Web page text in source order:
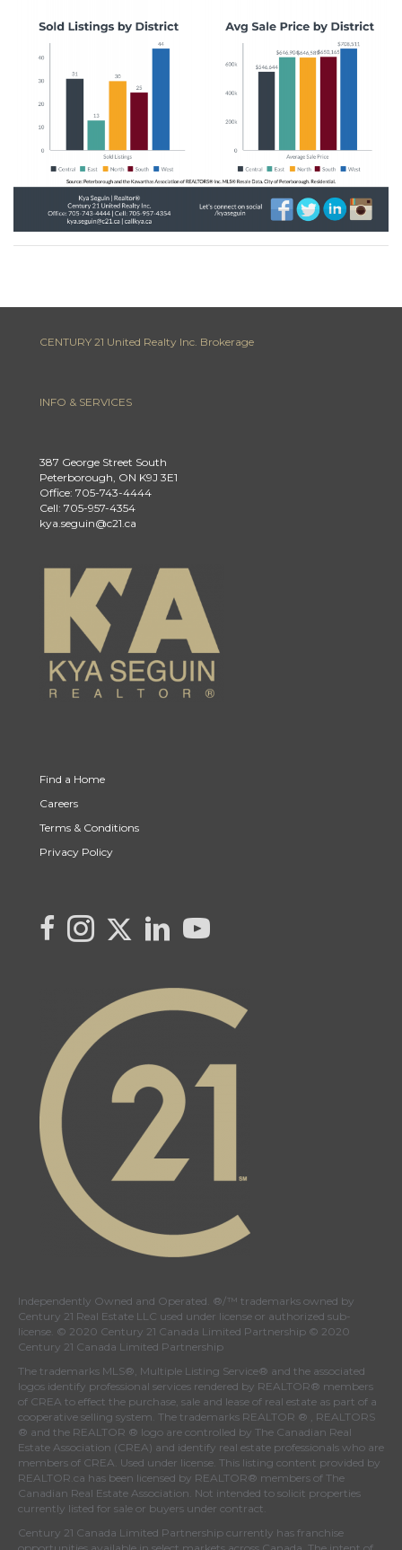
CENTURY 21 United Realty Inc. Brokerage
INFO & SERVICES
387 George Street South
Peterborough, ON K9J 3E1
Office: 705-743-4444
Cell: 705-957-4354
kya.seguin@c21.ca
Find a Home
Careers
Terms & Conditions
Privacy Policy
link to Kya's facebook page
Link to Kya's Instagram page
Link to Kya's Twitter page
link to Kya's LinkedIn page
link to Kya's YouTube page
Independently Owned and Operated. ®/™ trademarks owned by
Century 21 Real Estate LLC used under license or authorized sub-
license. © 2020 Century 21 Canada Limited Partnership © 2020
Century 21 Canada Limited Partnership
The trademarks MLS®, Multiple Listing Service® and the associated
logos identify professional services rendered by REALTOR® members
of CREA to effect the purchase, sale and lease of real estate as part of a
cooperative selling system. The trademarks REALTOR ® , REALTORS
® and the REALTOR ® logo are controlled by The Canadian Real
Estate Association (CREA) and identify real estate professionals who are
members of CREA . Used under license. This listing content provided by
REALTOR.ca has been licensed by REALTOR® members of The
Canadian Real Estate Association . Not intended to solicit properties
currently listed for sale or buyers under contract.
Century 21 Canada Limited Partnership currently has franchise